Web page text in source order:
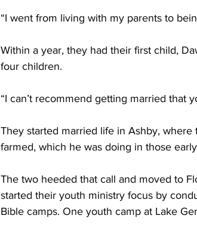
“I went from living with my parents to
Within a year, they had their first child,
four children.
“I can’t recommend getting married that
They started married life in Ashby, where
farmed, which he was doing in those
The two heeded that call and moved to
started their youth ministry focus by
Bible camps. One youth camp at Lake